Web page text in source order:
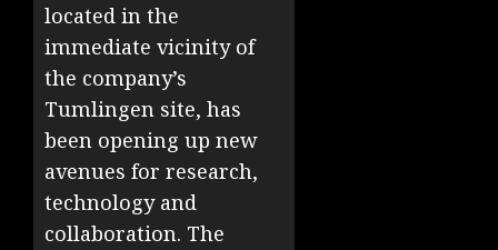
located in the
immediate vicinity of
the company’s
Tumlingen site, has
been opening up new
avenues for research,
technology and
collaboration. The